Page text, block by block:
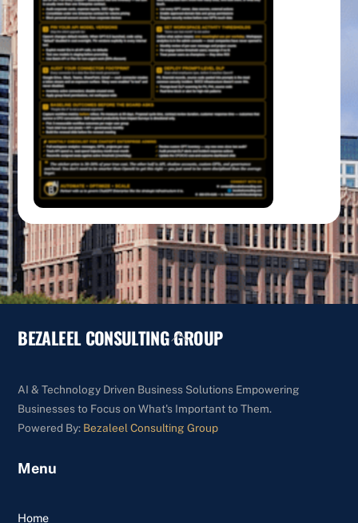
Back
BEZALEEL CONSULTING GROUP
AI & Technology Driven Business Solutions Empowering
Businesses to Focus on What's Important to Them.
Powered By: Bezaleel Consulting Group
Menu
Home